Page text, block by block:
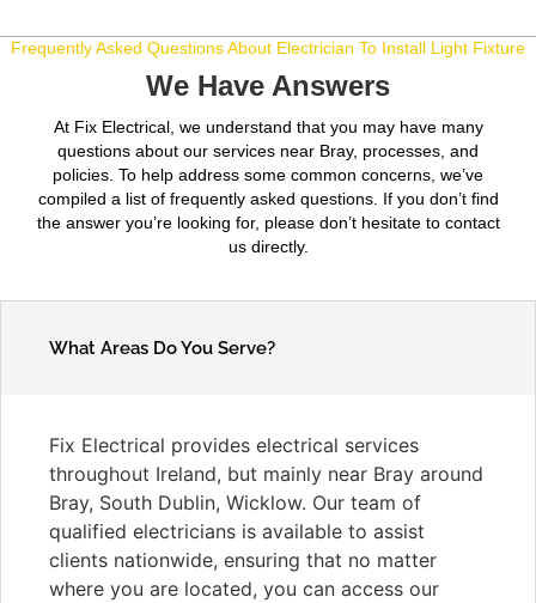
Frequently Asked Questions About Electrician To Install Light Fixture
We Have Answers
At Fix Electrical, we understand that you may have many
questions about our services near Bray, processes, and
policies. To help address some common concerns, we’ve
compiled a list of frequently asked questions. If you don’t find
the answer you’re looking for, please don’t hesitate to contact
us directly.
What Areas Do You Serve?
Fix Electrical provides electrical services
throughout Ireland, but mainly near Bray around
Bray, South Dublin, Wicklow. Our team of
qualified electricians is available to assist
clients nationwide, ensuring that no matter
where you are located, you can access our